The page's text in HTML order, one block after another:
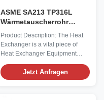
ASME SA213 TP316L
Wärmetauscherrohr
Wärmetauscher mit
langlebiger A516-Schale
und einfacher Wartung
Product Description: The Heat
Exchanger is a vital piece of
Heat Exchanger Equipment
designed to efficiently transfer
heat between two or more fluids
without mixing them. Crafted
Jetzt Anfragen